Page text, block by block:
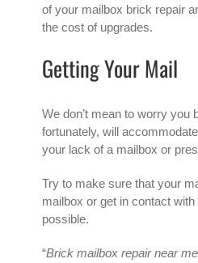
of your mailbox brick repair
the cost of upgrades.
Getting Your Mail
We don’t mean to worry you
fortunately, will
your lack of a mailbox or
Try to make sure that your
mailbox or get in contact
possible.
“Brick mailbox repair near me